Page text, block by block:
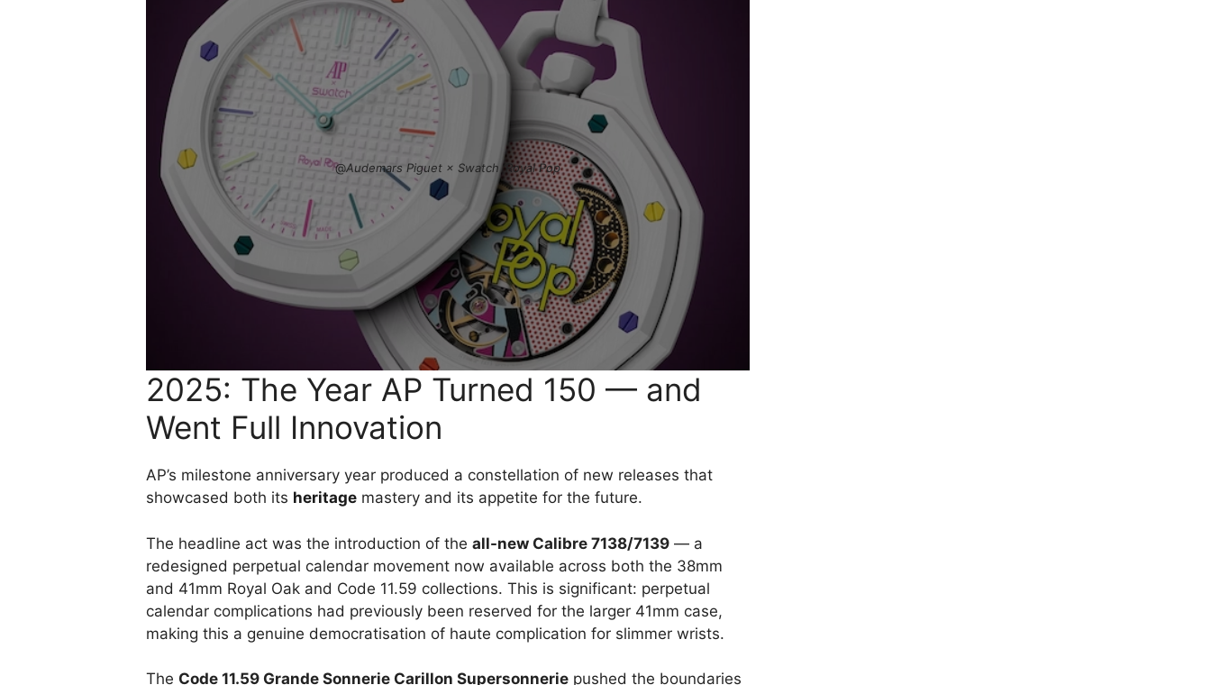
@Audemars Piguet × Swatch ‘Royal Pop
2025: The Year AP Turned 150 — and
Went Full Innovation
AP’s milestone anniversary year produced a constellation of new releases that
showcased both its heritage mastery and its appetite for the future.
The headline act was the introduction of the all-new Calibre 7138/7139 — a
redesigned perpetual calendar movement now available across both the 38mm
and 41mm Royal Oak and Code 11.59 collections. This is significant: perpetual
calendar complications had previously been reserved for the larger 41mm case,
making this a genuine democratisation of haute complication for slimmer wrists.
The Code 11.59 Grande Sonnerie Carillon Supersonnerie pushed the boundaries